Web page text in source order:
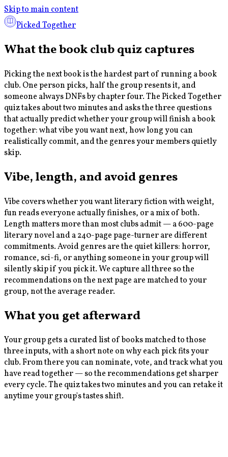
Skip to main content
Picked Together
What the book club quiz captures
Picking the next book is the hardest part of running a book
club. One person picks, half the group resents it, and
someone always DNFs by chapter four. The Picked Together
quiz takes about two minutes and asks the three questions
that actually predict whether your group will finish a book
together: what vibe you want next, how long you can
realistically commit, and the genres your members quietly
skip.
Vibe, length, and avoid genres
Vibe covers whether you want literary fiction with weight,
fun reads everyone actually finishes, or a mix of both.
Length matters more than most clubs admit — a 600-page
literary novel and a 240-page page-turner are different
commitments. Avoid genres are the quiet killers: horror,
romance, sci-fi, or anything someone in your group will
silently skip if you pick it. We capture all three so the
recommendations on the next page are matched to your
group, not the average reader.
What you get afterward
Your group gets a curated list of books matched to those
three inputs, with a short note on why each pick fits your
club. From there you can nominate, vote, and track what you
have read together — so the recommendations get sharper
every cycle. The quiz takes two minutes and you can retake it
anytime your group's tastes shift.